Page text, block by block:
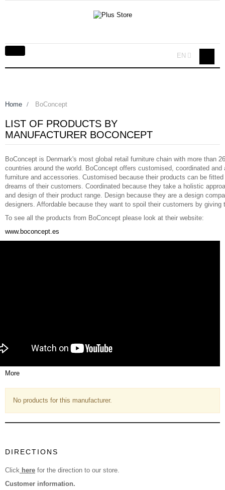
Toggle
EN
Home > BoConcept
LIST OF PRODUCTS BY
MANUFACTURER BOCONCEPT
BoConcept is Denmark's most global retail furniture chain with more than
countries around the world. BoConcept offers customised, coordinated and
furniture and accessories. Customised because their products can be
dreams of their customers. Coordinated because they take a holistic
and design of their product range. Design because they are a design
designers. Affordable because they want to spoil their customers by giving
To see all the products from BoConcept please look at their website:
www.boconcept.es
More
No products for this manufacturer.
DIRECTIONS
Click here for the direction to our store.
Customer information.